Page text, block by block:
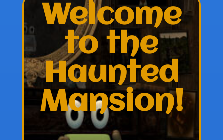
Welcome
to the
Haunted
Mansion!